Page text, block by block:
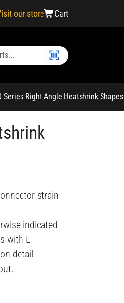
our store Cart
Series Right Angle Heatshrink
strain
indicated
with L
detail